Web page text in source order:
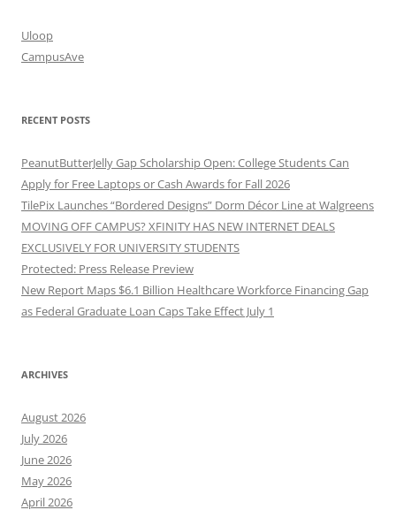
Uloop
CampusAve
RECENT POSTS
PeanutButterJelly Gap Scholarship Open: College Students Can
Apply for Free Laptops or Cash Awards for Fall 2026
TilePix Launches “Bordered Designs” Dorm Décor Line at Walgreens
MOVING OFF CAMPUS? XFINITY HAS NEW INTERNET DEALS
EXCLUSIVELY FOR UNIVERSITY STUDENTS
Protected: Press Release Preview
New Report Maps $6.1 Billion Healthcare Workforce Financing Gap
as Federal Graduate Loan Caps Take Effect July 1
ARCHIVES
August 2026
July 2026
June 2026
May 2026
April 2026